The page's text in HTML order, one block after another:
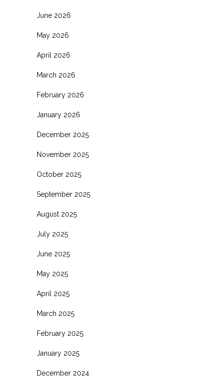
June 2026
May 2026
April 2026
March 2026
February 2026
January 2026
December 2025
November 2025
October 2025
September 2025
August 2025
July 2025
June 2025
May 2025
April 2025
March 2025
February 2025
January 2025
December 2024